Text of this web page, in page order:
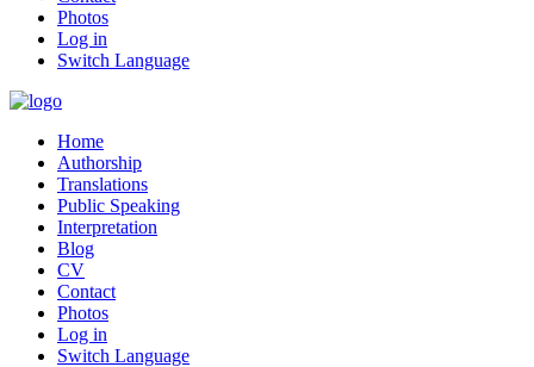
Photos
Log in
Switch Language
Home
Authorship
Translations
Public Speaking
Interpretation
Blog
CV
Contact
Photos
Log in
Switch Language